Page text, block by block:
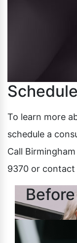
To learn more
schedule a
Call
9370 or contact